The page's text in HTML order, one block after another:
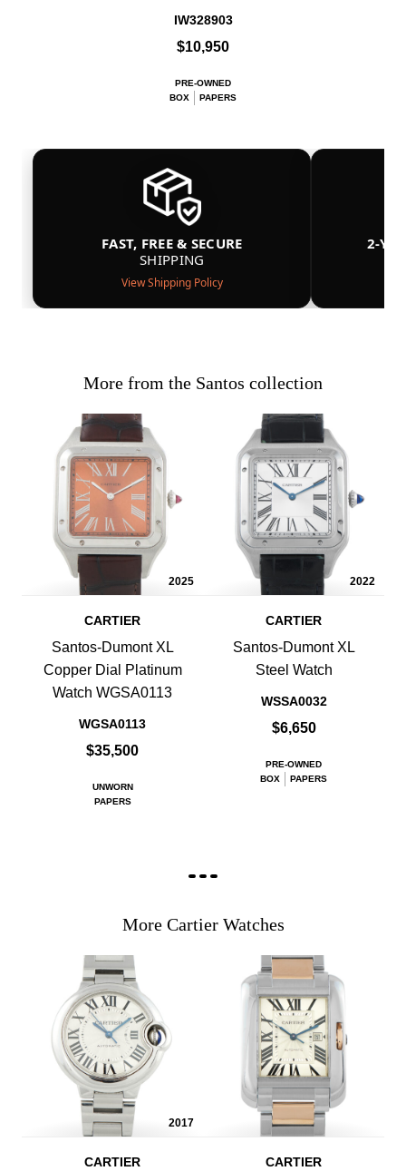
IW328903
$10,950
PRE-OWNED
BOX
PAPERS
FAST, FREE & SECURE
SHIPPING
View Shipping Policy
2-
More from the Santos collection
2025
CARTIER
Santos-Dumont XL
Copper Dial Platinum
Watch WGSA0113
WGSA0113
$35,500
UNWORN
PAPERS
2022
CARTIER
Santos-Dumont XL
Steel Watch
WSSA0032
$6,650
PRE-OWNED
BOX
PAPERS
More Cartier Watches
2017
CARTIER CARTIER